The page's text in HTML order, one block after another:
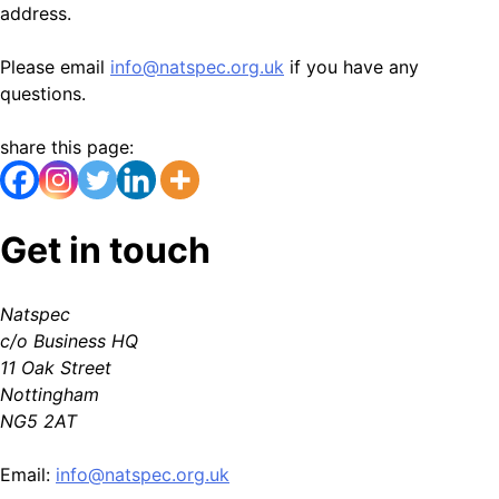
address.
Please email info@natspec.org.uk if you have any
questions.
share this page:
Get in touch
Natspec
c/o Business HQ
11 Oak Street
Nottingham
NG5 2AT
Email: info@natspec.org.uk